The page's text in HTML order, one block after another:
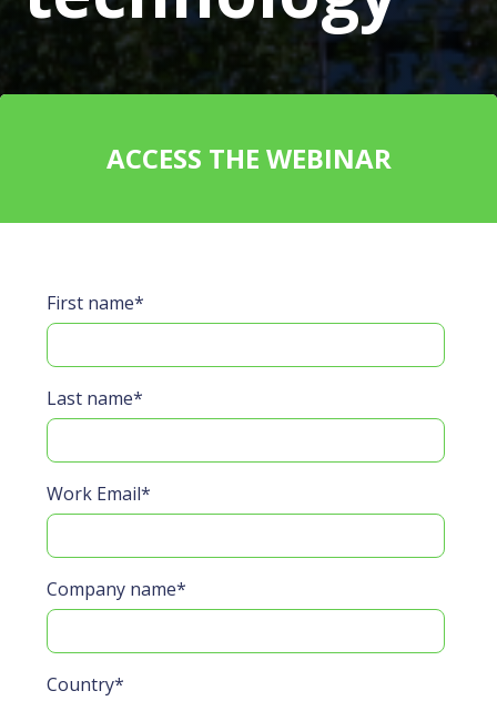
ACCESS THE WEBINAR
First name*
Last name*
Work Email*
Company name*
Country*